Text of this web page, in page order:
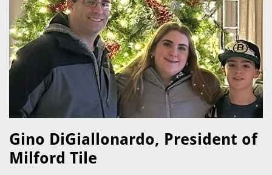
Gino DiGiallonardo, President of
Milford Tile​